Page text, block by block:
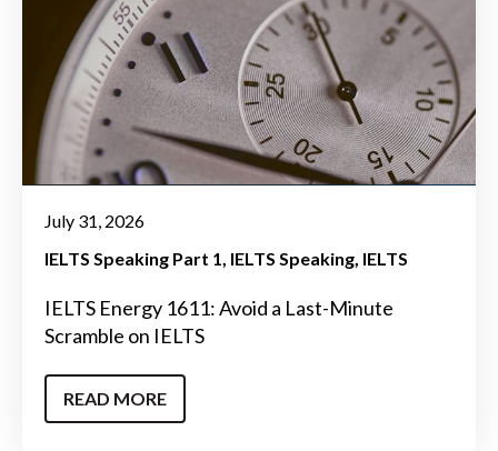
July 31, 2026
IELTS Speaking Part 1 IELTS Speaking IELTS
IELTS Energy 1611: Avoid a Last-Minute
Scramble on IELTS
READ MORE